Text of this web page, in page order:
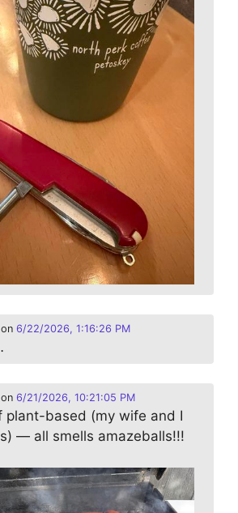
on 6/22/2026, 1:16:26 PM
on 6/21/2026, 10:21:05 PM
plant-based (my wife and I
— all smells amazeballs!!!